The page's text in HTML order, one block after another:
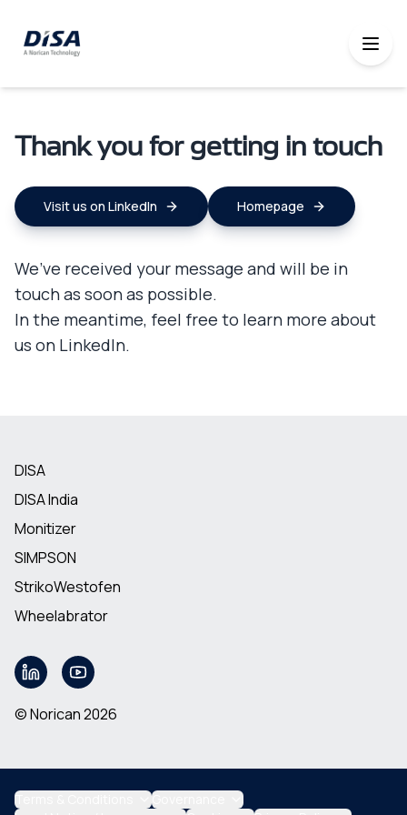
Thank you for getting in touch
Visit us on LinkedIn Homepage
We’ve received your message and will be in
touch as soon as possible.
In the meantime, feel free to learn more about
us on LinkedIn.
DISA
DISA India
Monitizer
SIMPSON
StrikoWestofen
Wheelabrator
© Norican 2026
Terms & Conditions
Governance